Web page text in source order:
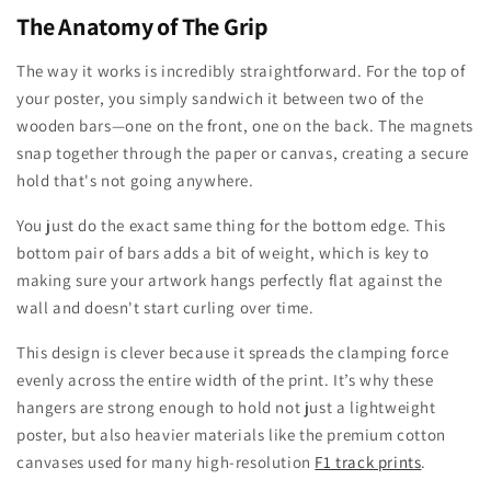
The Anatomy of The Grip
The way it works is incredibly straightforward. For the top of
your poster, you simply sandwich it between two of the
wooden bars—one on the front, one on the back. The magnets
snap together through the paper or canvas, creating a secure
hold that's not going anywhere.
You just do the exact same thing for the bottom edge. This
bottom pair of bars adds a bit of weight, which is key to
making sure your artwork hangs perfectly flat against the
wall and doesn't start curling over time.
This design is clever because it spreads the clamping force
evenly across the entire width of the print. It’s why these
hangers are strong enough to hold not just a lightweight
poster, but also heavier materials like the premium cotton
canvases used for many high-resolution F1 track prints.